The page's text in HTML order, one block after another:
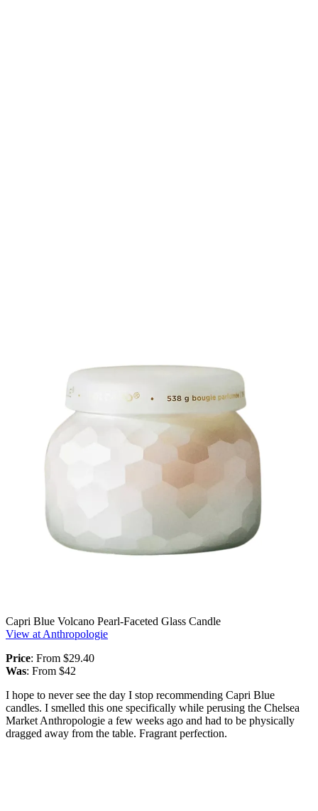
Capri Blue Volcano Pearl-Faceted Glass Candle
View at Anthropologie
Price: From $29.40
Was: From $42
I hope to never see the day I stop recommending Capri Blue
candles. I smelled this one specifically while perusing the Chelsea
Market Anthropologie a few weeks ago and had to be physically
dragged away from the table. Fragrant perfection.